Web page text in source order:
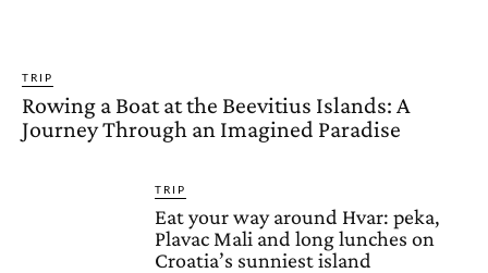
TRIP
Rowing a Boat at the Beevitius Islands: A
Journey Through an Imagined Paradise
TRIP
Eat your way around Hvar: peka,
Plavac Mali and long lunches on
Croatia’s sunniest island